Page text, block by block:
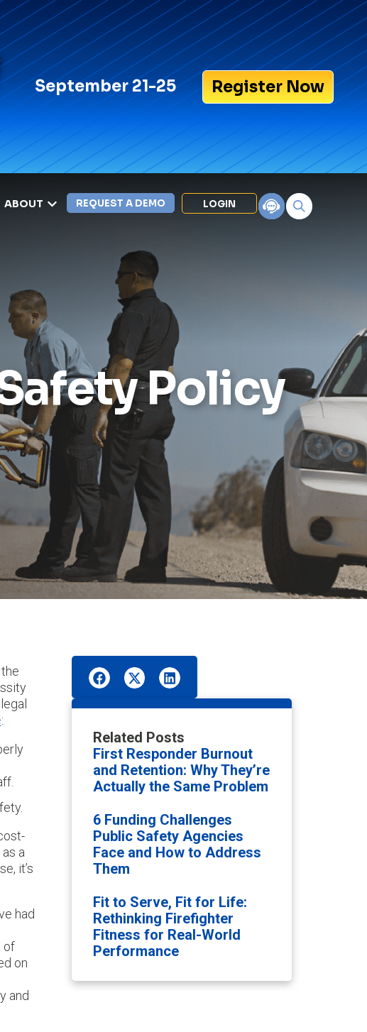
September 21-25 Register Now
ABOUT REQUEST A DEMO LOGIN
LEXIPOL APPS
Policy
Training
Wellness
Grants Policy
:
a
it’s
had
of
on
and
Related Posts
First Responder Burnout
and Retention: Why They’re
Actually the Same Problem
6 Funding Challenges
Public Safety Agencies
Face and How to Address
Them
Fit to Serve, Fit for Life:
Rethinking Firefighter
Fitness for Real-World
Performance